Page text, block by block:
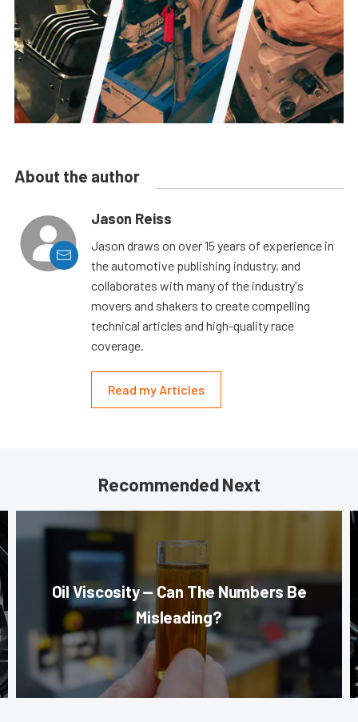
About the author
Jason Reiss
Jason draws on over 15 years of experience in
the automotive publishing industry, and
collaborates with many of the industry's
movers and shakers to create compelling
technical articles and high-quality race
coverage.
Read my Articles
Recommended Next
Oil Viscosity — Can The Numbers Be
Misleading?